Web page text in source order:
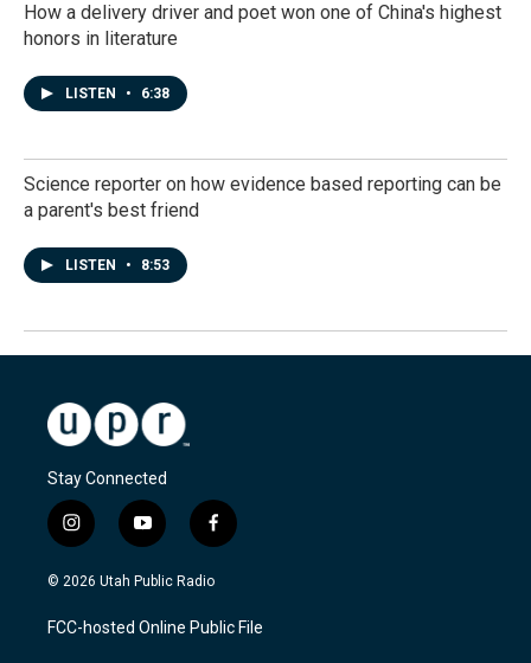
How a delivery driver and poet won one of China's highest
honors in literature
LISTEN • 6:38
Science reporter on how evidence based reporting can be
a parent's best friend
LISTEN • 8:53
Stay Connected
i
n
s
a
g
y
o
u
u
b
f
a
c
b
o
© 2026 Utah Public Radio
FCC-hosted Online Public File